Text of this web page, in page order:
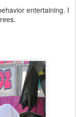
entertaining. I